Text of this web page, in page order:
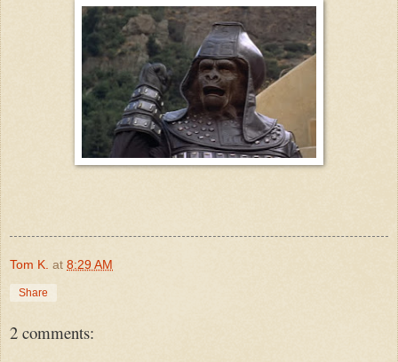
Tom K. at 8:29 AM
Share
2 comments: